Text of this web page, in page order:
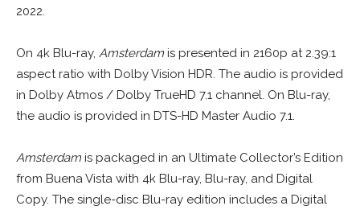
2022.
On 4k Blu-ray, Amsterdam is presented in 2160p at 2.39:1
aspect ratio with Dolby Vision HDR. The audio is provided
in Dolby Atmos / Dolby TrueHD 7.1 channel. On Blu-ray,
the audio is provided in DTS-HD Master Audio 7.1.
Amsterdam is packaged in an Ultimate Collector’s Edition
from Buena Vista with 4k Blu-ray, Blu-ray, and Digital
Copy. The single-disc Blu-ray edition includes a Digital